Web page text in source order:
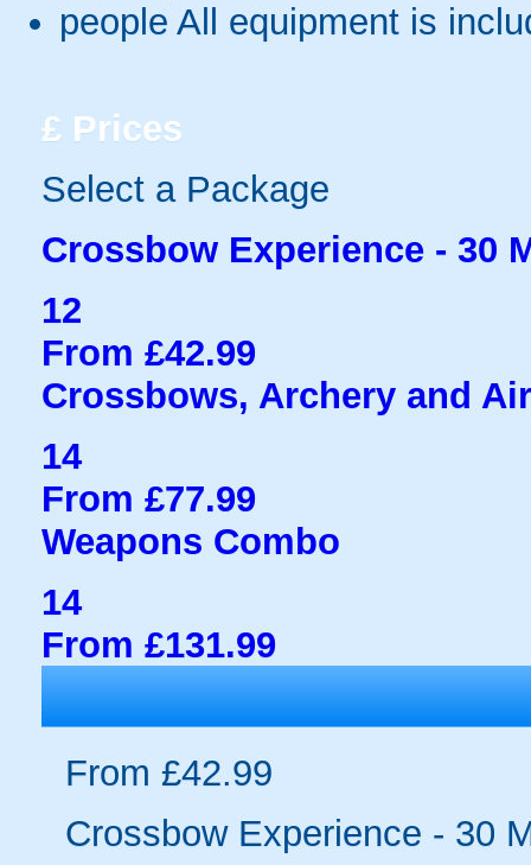
people All equipment is
£ Prices
Select a Package
Crossbow Experience - 30
12
From £42.99
Crossbows, Archery and
14
From £77.99
Weapons Combo
14
From £131.99
From £42.99
Crossbow Experience - 30